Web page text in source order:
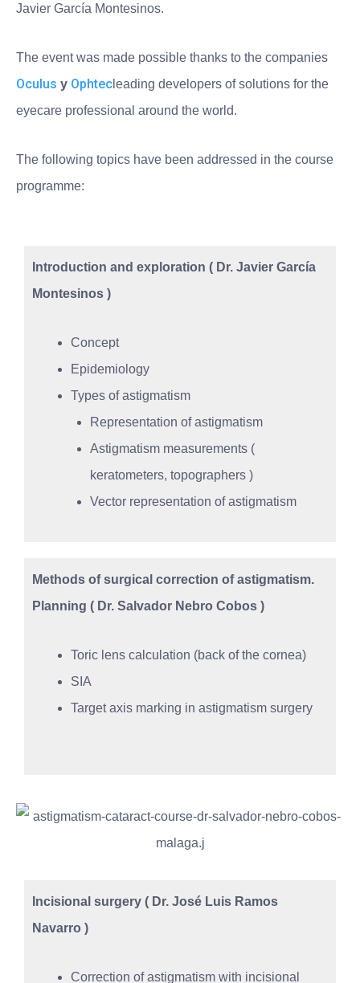
Javier García Montesinos.
The event was made possible thanks to the companies
Oculus y Ophtec leading developers of solutions for the
eyecare professional around the world.
The following topics have been addressed in the course
programme:
Introduction and exploration ( Dr. Javier García
Montesinos )
Concept
Epidemiology
Types of astigmatism
Representation of astigmatism
Astigmatism measurements (
keratometers, topographers )
Vector representation of astigmatism
Methods of surgical correction of astigmatism.
Planning ( Dr. Salvador Nebro Cobos )
Toric lens calculation (back of the cornea)
SIA
Target axis marking in astigmatism surgery
Incisional surgery ( Dr. José Luis Ramos
Navarro )
Correction of astigmatism with incisional